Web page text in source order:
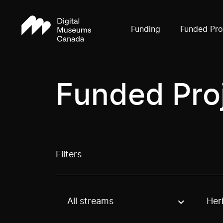
Funding Funded
Funded
Filters
Use these options to filter projects by
All streams